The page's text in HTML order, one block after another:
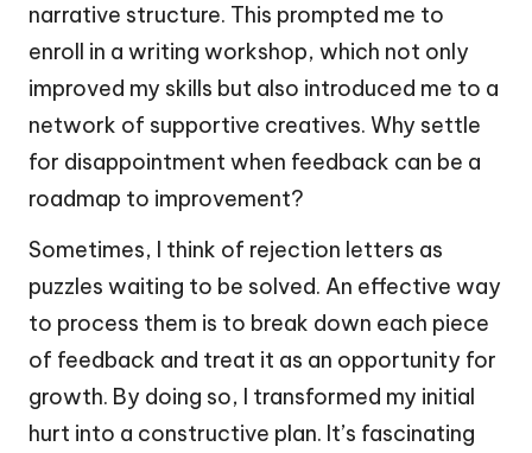
narrative structure. This prompted me to
enroll in a writing workshop, which not only
improved my skills but also introduced me to a
network of supportive creatives. Why settle
for disappointment when feedback can be a
roadmap to improvement?
Sometimes, I think of rejection letters as
puzzles waiting to be solved. An effective way
to process them is to break down each piece
of feedback and treat it as an opportunity for
growth. By doing so, I transformed my initial
hurt into a constructive plan. It’s fascinating